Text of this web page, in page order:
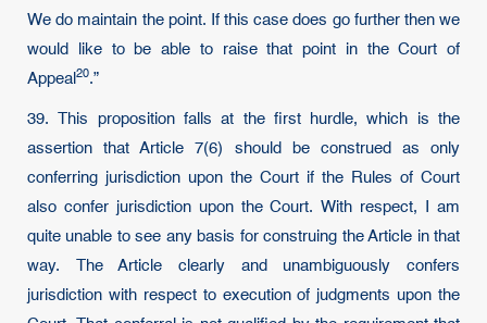
We do maintain the point. If this case does go further then we
would like to be able to raise that point in the Court of
Appeal 20.”
39. This proposition falls at the first hurdle, which is the
assertion that Article 7(6) should be construed as only
conferring jurisdiction upon the Court if the Rules of Court
also confer jurisdiction upon the Court. With respect, I am
quite unable to see any basis for construing the Article in that
way. The Article clearly and unambiguously confers
jurisdiction with respect to execution of judgments upon the